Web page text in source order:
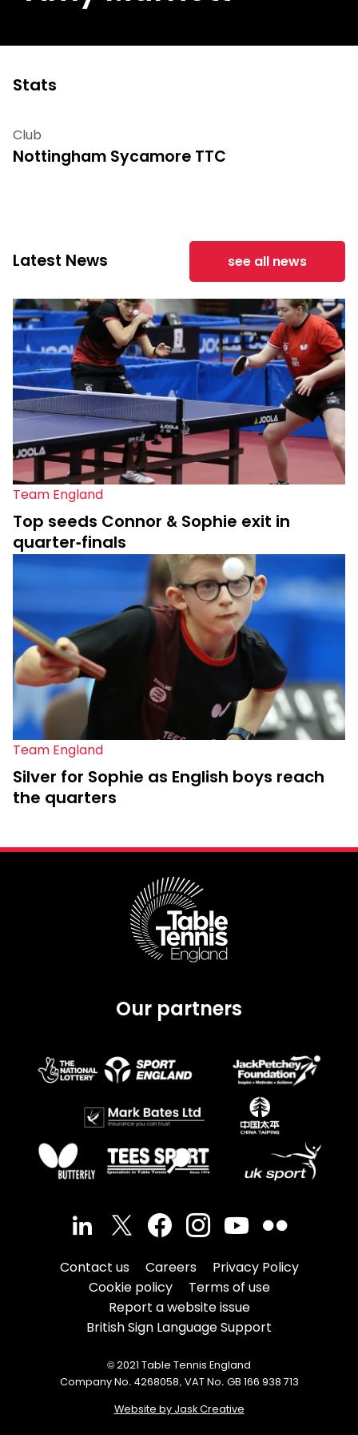
Latest News see all news
Team England
Top seeds Connor & Sophie exit in
quarter-finals
Team England
Silver for Sophie as English boys reach
the quarters
Stats
Club
Nottingham Sycamore TTC
Our partners
Contact us Careers
Privacy Policy
Cookie policy
Terms of use
Report a website issue
British Sign Language Support
© 2021 Table Tennis England
Company No. 4268058, VAT No. GB 166 938 713
Website by Jask Creative